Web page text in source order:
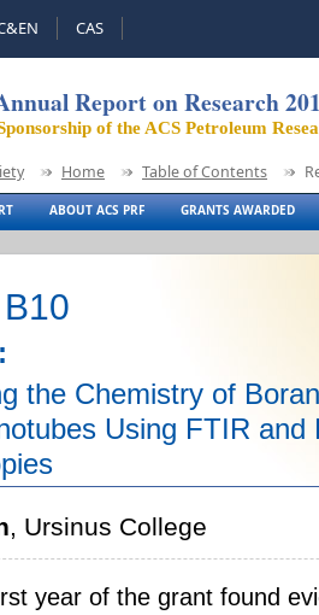
CAS
Report on Research
of the ACS Petroleum
Home Table of Contents
ABOUT ACS PRF GRANTS AWARDED
the Chemistry of
Using FTIR and
, Ursinus College
year of the grant found